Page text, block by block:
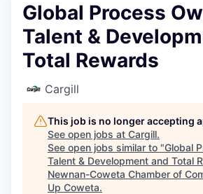
Global Process
Talent &
Total Rewards
Cargill
This job is no longer accepting
See open jobs at Cargill.
See open jobs similar to "Global
Talent & Development and Total
Newnan-Coweta Chamber of
Up Coweta.